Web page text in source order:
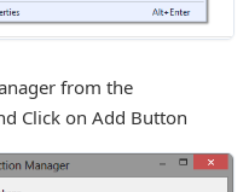
from the
Click on Add Button